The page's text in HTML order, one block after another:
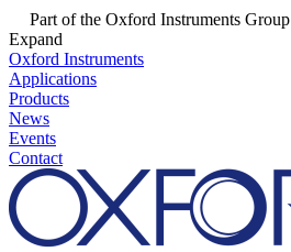
Part of the Oxford Instruments Group
Expand
Oxford Instruments
Applications
Products
News
Events
Contact